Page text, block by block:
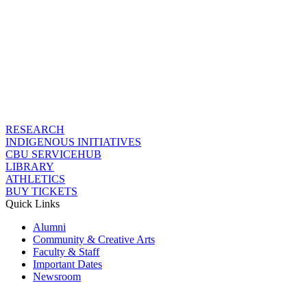
RESEARCH
INDIGENOUS INITIATIVES
CBU SERVICEHUB
LIBRARY
ATHLETICS
BUY TICKETS
Quick Links
Alumni
Community & Creative Arts
Faculty & Staff
Important Dates
Newsroom